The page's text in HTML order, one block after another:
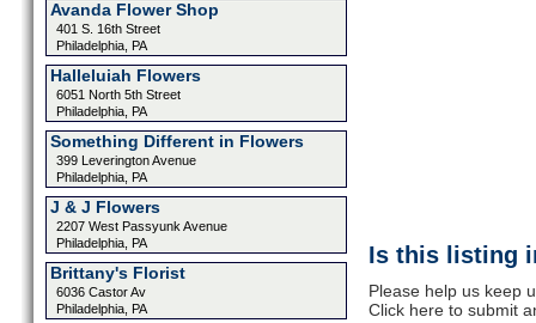
Avanda Flower Shop
401 S. 16th Street
Philadelphia, PA
Halleluiah Flowers
6051 North 5th Street
Philadelphia, PA
Something Different in Flowers
399 Leverington Avenue
Philadelphia, PA
J & J Flowers
2207 West Passyunk Avenue
Philadelphia, PA
Brittany's Florist
6036 Castor Av
Philadelphia, PA
Is this listing
Please help us keep
Click here to submit